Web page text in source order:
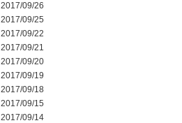
2017/09/26
2017/09/25
2017/09/22
2017/09/21
2017/09/20
2017/09/19
2017/09/18
2017/09/15
2017/09/14